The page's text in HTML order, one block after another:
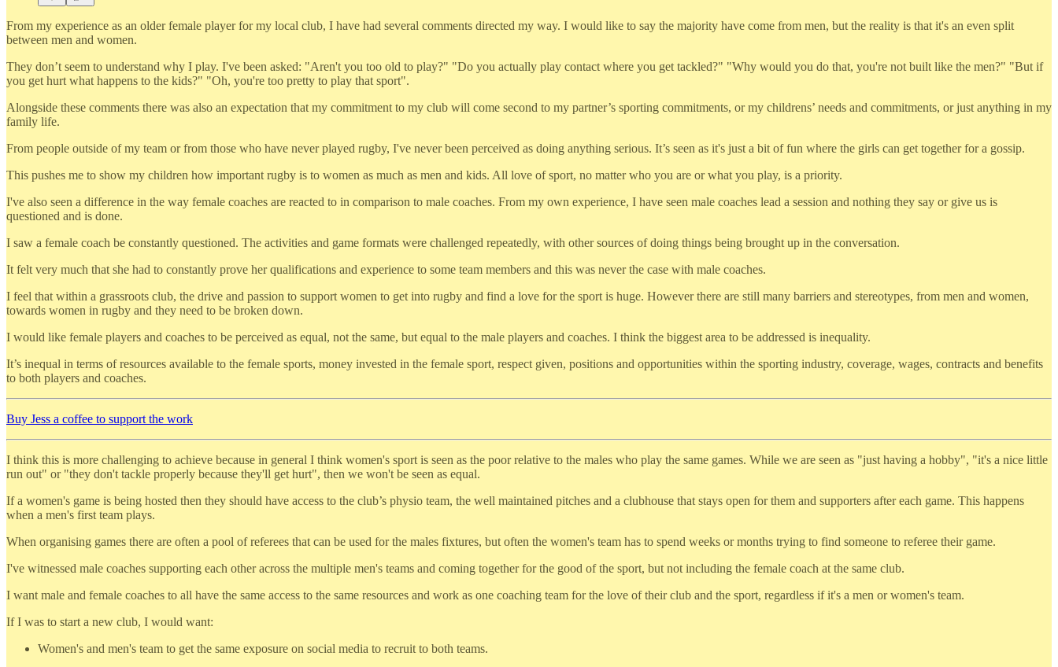
From my experience as an older female player for my local club, I have had several comments directed my way. I would like to say the majority have come from men, but the reality is that it's an even split
between men and women.
They don’t seem to understand why I play. I've been asked: "Aren't you too old to play?" "Do you actually play contact where you get tackled?" "Why would you do that, you're not built like the men?" "But if
you get hurt what happens to the kids?" "Oh, you're too pretty to play that sport".
Alongside these comments there was also an expectation that my commitment to my club will come second to my partner’s sporting commitments, or my childrens’ needs and commitments, or just anything in my
family life.
From people outside of my team or from those who have never played rugby, I've never been perceived as doing anything serious. It’s seen as it's just a bit of fun where the girls can get together for a gossip.
This pushes me to show my children how important rugby is to women as much as men and kids. All love of sport, no matter who you are or what you play, is a priority.
I've also seen a difference in the way female coaches are reacted to in comparison to male coaches. From my own experience, I have seen male coaches lead a session and nothing they say or give us is
questioned and is done.
I saw a female coach be constantly questioned. The activities and game formats were challenged repeatedly, with other sources of doing things being brought up in the conversation.
It felt very much that she had to constantly prove her qualifications and experience to some team members and this was never the case with male coaches.
I feel that within a grassroots club, the drive and passion to support women to get into rugby and find a love for the sport is huge. However there are still many barriers and stereotypes, from men and women,
towards women in rugby and they need to be broken down.
I would like female players and coaches to be perceived as equal, not the same, but equal to the male players and coaches. I think the biggest area to be addressed is inequality.
It’s inequal in terms of resources available to the female sports, money invested in the female sport, respect given, positions and opportunities within the sporting industry, coverage, wages, contracts and benefits
to both players and coaches.
Buy Jess a coffee to support the work
I think this is more challenging to achieve because in general I think women's sport is seen as the poor relative to the males who play the same games. While we are seen as "just having a hobby", "it's a nice little
run out" or "they don't tackle properly because they'll get hurt", then we won't be seen as equal.
If a women's game is being hosted then they should have access to the club’s physio team, the well maintained pitches and a clubhouse that stays open for them and supporters after each game. This happens
when a men's first team plays.
When organising games there are often a pool of referees that can be used for the males fixtures, but often the women's team has to spend weeks or months trying to find someone to referee their game.
I've witnessed male coaches supporting each other across the multiple men's teams and coming together for the good of the sport, but not including the female coach at the same club.
I want male and female coaches to all have the same access to the same resources and work as one coaching team for the love of their club and the sport, regardless if it's a men or women's team.
If I was to start a new club, I would want:
Women's and men's team to get the same exposure on social media to recruit to both teams.